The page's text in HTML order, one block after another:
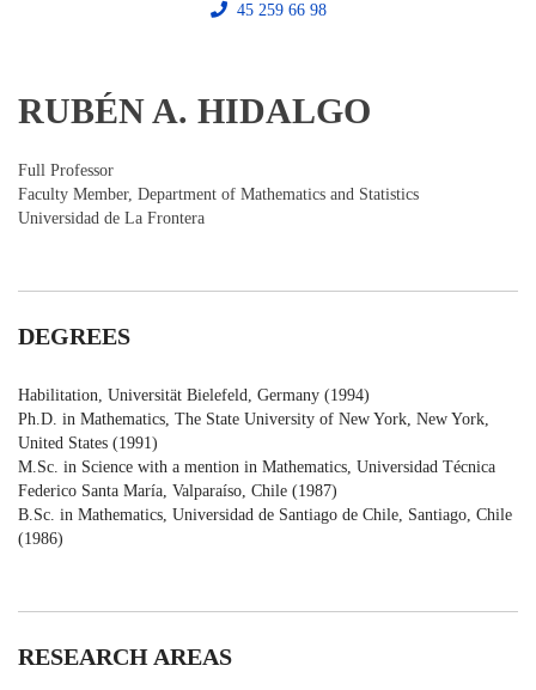
45 259 66 98
RUBÉN A. HIDALGO
Full Professor
Faculty Member, Department of Mathematics and Statistics
Universidad de La Frontera
DEGREES
Habilitation, Universität Bielefeld, Germany (1994)
Ph.D. in Mathematics, The State University of New York, New York,
United States (1991)
M.Sc. in Science with a mention in Mathematics, Universidad Técnica
Federico Santa María, Valparaíso, Chile (1987)
B.Sc. in Mathematics, Universidad de Santiago de Chile, Santiago, Chile
(1986)
RESEARCH AREAS